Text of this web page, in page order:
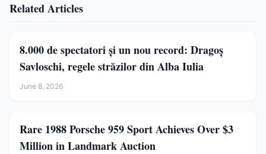
Related Articles
8.000 de spectatori și un nou record: Dragoș
Savloschi, regele străzilor din Alba Iulia
June 8, 2026
Rare 1988 Porsche 959 Sport Achieves Over $3
Million in Landmark Auction